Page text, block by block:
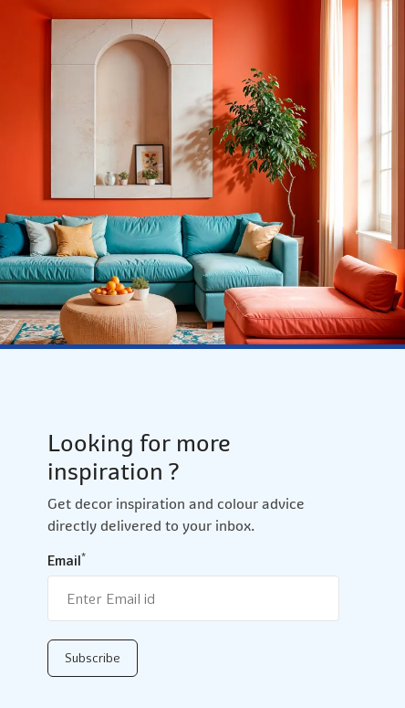
Looking for more
inspiration ?
Get decor inspiration and colour advice
directly delivered to your inbox.
Email*